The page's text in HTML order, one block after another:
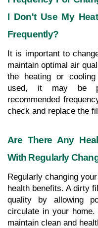
I Don't Use My
Frequently?
It is important to
maintain optimal air
the heating or
used, it may be
recommended
check and replace the
Are There Any
With Regularly
Regularly changing
health benefits. A dirty
quality by allowing
circulate in your home.
maintain clean and